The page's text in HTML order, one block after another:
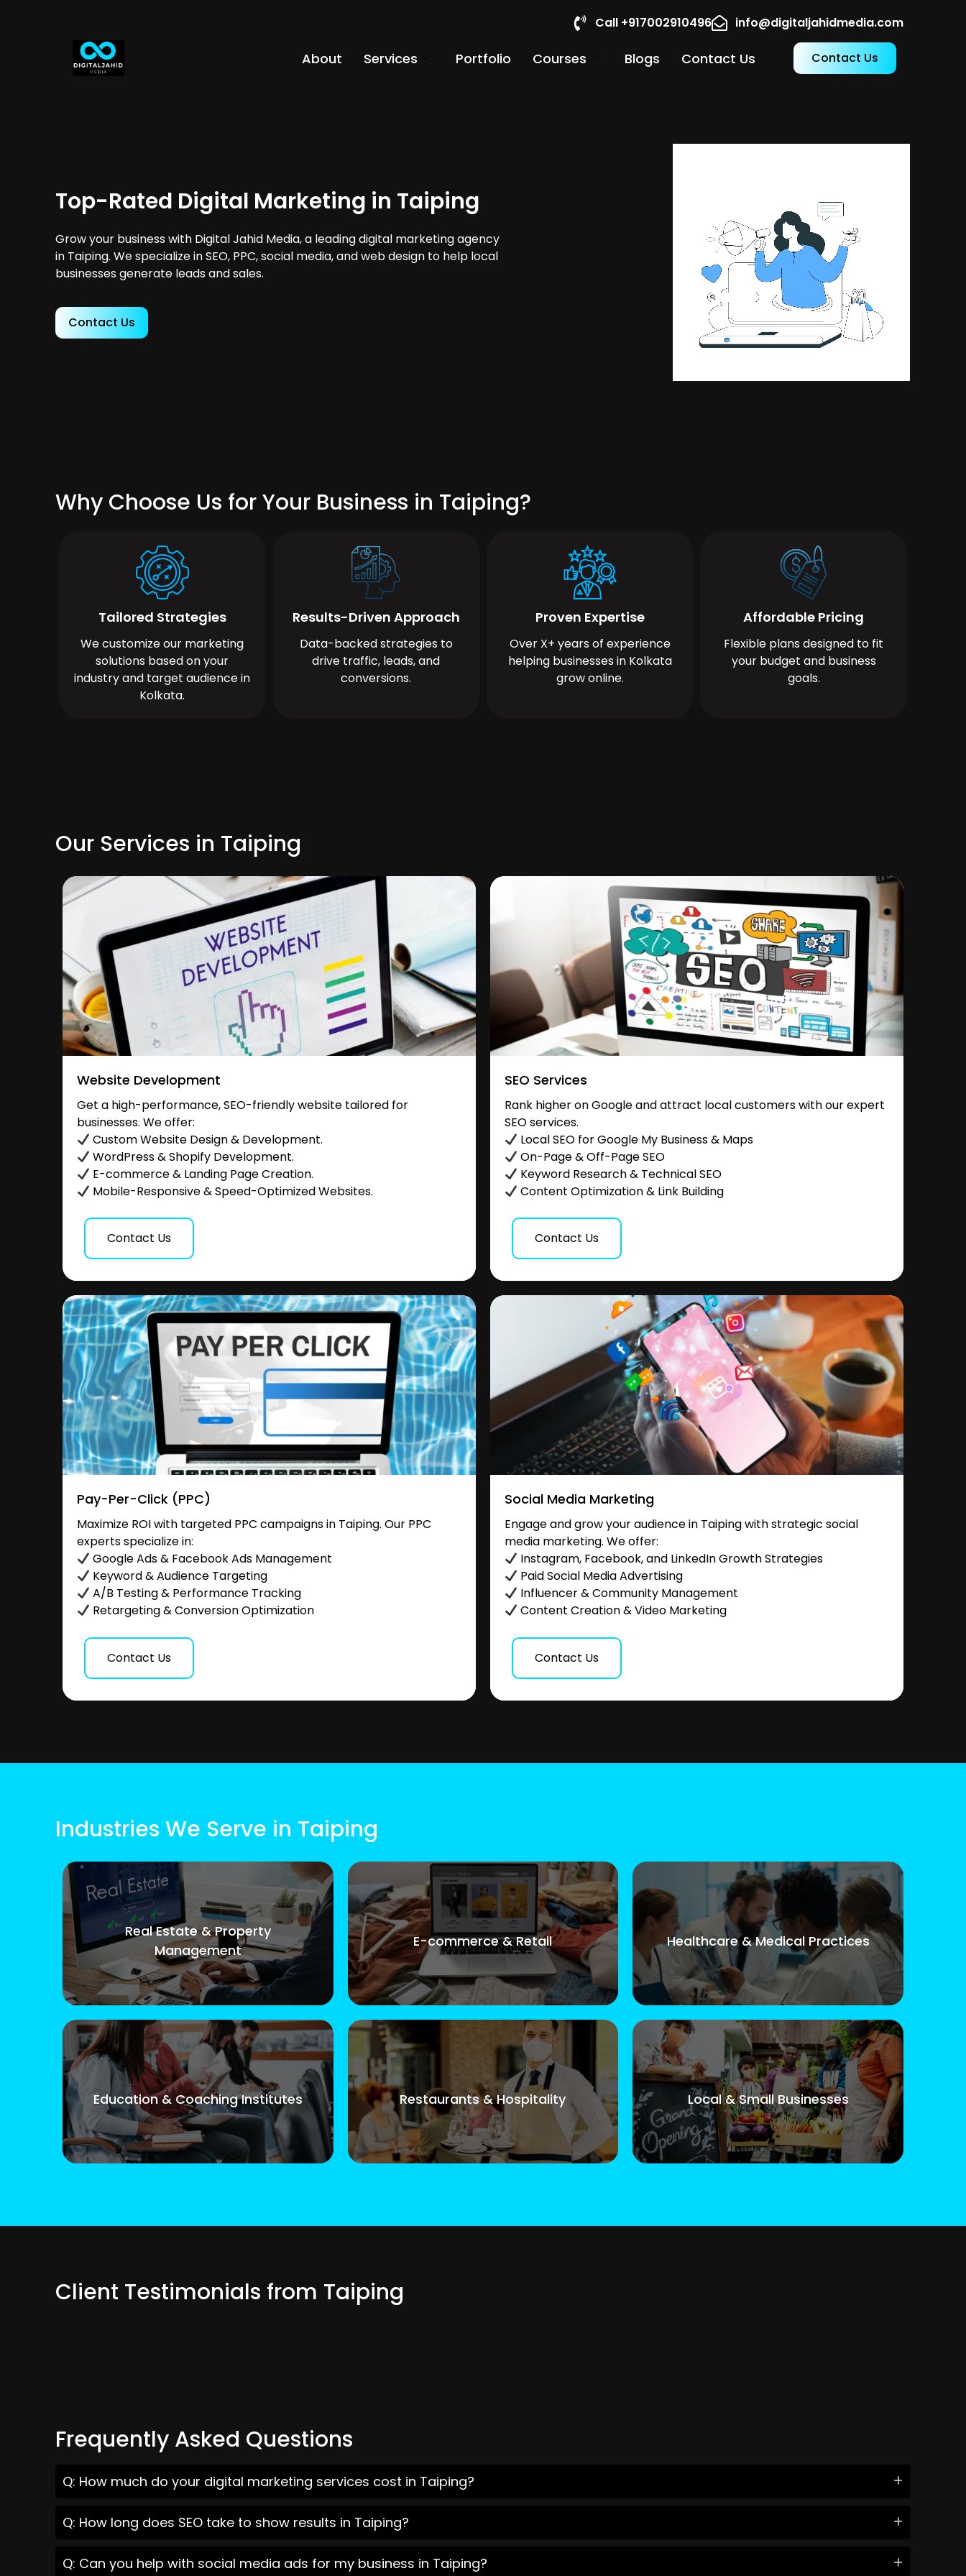
Call +917002910496 info@digitaljahidmedia.com
About Services Portfolio Courses Blogs Contact Us Contact Us
Top-Rated Digital Marketing in Taiping
Grow your business with Digital Jahid Media, a leading digital marketing agency
in Taiping. We specialize in SEO, PPC, social media, and web design to help local
businesses generate leads and sales.
Contact Us
Why Choose Us for Your Business in Taiping?
Tailored Strategies
We customize our marketing
solutions based on your
industry and target audience in
Kolkata.
Results-Driven Approach
Data-backed strategies to
drive traffic, leads, and
conversions.
Proven Expertise
Over X+ years of experience
helping businesses in Kolkata
grow online.
Affordable Pricing
Flexible plans designed to fit
your budget and business
goals.
Our Services in Taiping
Website Development
Get a high-performance, SEO-friendly website tailored for
businesses. We offer:
Custom Website Design & Development.
WordPress & Shopify Development.
E-commerce & Landing Page Creation.
Mobile-Responsive & Speed-Optimized Websites.
Contact Us
SEO Services
Rank higher on Google and attract local customers with our expert
SEO services.
Local SEO for Google My Business & Maps
On-Page & Off-Page SEO
Keyword Research & Technical SEO
Content Optimization & Link Building
Contact Us
Pay-Per-Click (PPC)
Maximize ROI with targeted PPC campaigns in Taiping. Our PPC
experts specialize in:
Google Ads & Facebook Ads Management
Keyword & Audience Targeting
A/B Testing & Performance Tracking
Retargeting & Conversion Optimization
Contact Us
Social Media Marketing
Engage and grow your audience in Taiping with strategic social
media marketing. We offer:
Instagram, Facebook, and LinkedIn Growth Strategies
Paid Social Media Advertising
Influencer & Community Management
Content Creation & Video Marketing
Contact Us
Industries We Serve in Taiping
Real Estate & Property
Management
E-commerce & Retail Healthcare & Medical Practices
Education & Coaching Institutes Restaurants & Hospitality Local & Small Businesses
Client Testimonials from Taiping
Frequently Asked Questions
Q: How much do your digital marketing services cost in Taiping?
Q: How long does SEO take to show results in Taiping?
Q: Can you help with social media ads for my business in Taiping?